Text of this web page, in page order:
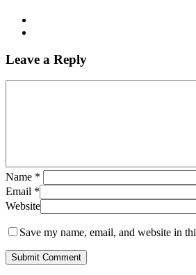
Leave a Reply
Name *
Email *
Website
Save my name, email, and website in